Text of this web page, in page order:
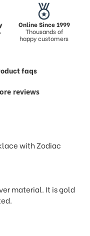
Online Since 1999
Thousands of
happy customers
faqs
reviews
with Zodiac
material. It is gold